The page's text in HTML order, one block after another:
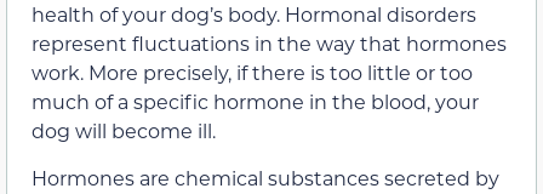
health of your dog’s body. Hormonal disorders
represent fluctuations in the way that hormones
work. More precisely, if there is too little or too
much of a specific hormone in the blood, your
dog will become ill.
Hormones are chemical substances secreted by